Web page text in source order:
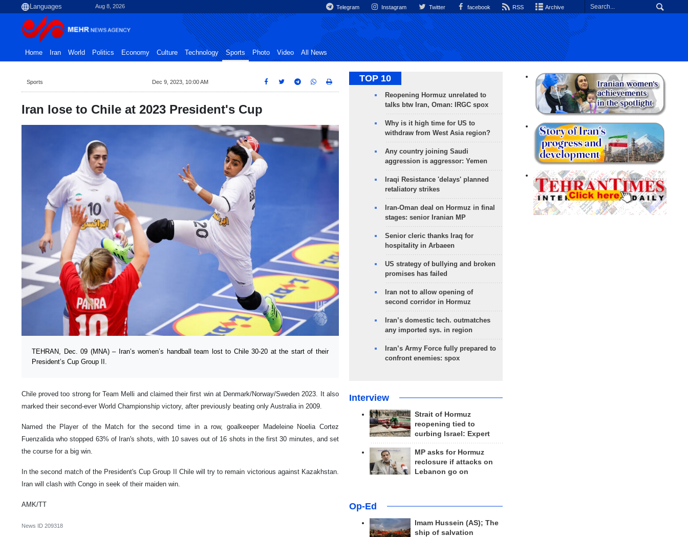
Aug 8, 2026 Telegram Instagram Twitter facebook RSS Archive
Home Iran World Politics Economy Culture Technology Sports Photo Video All News
Sports Dec 9, 2023, 10:00 AM
Iran lose to Chile at 2023 President's Cup
TEHRAN, Dec. 09 (MNA) – Iran’s women’s handball team lost to Chile 30-20 at the start of their
President’s Cup Group II.
Chile proved too strong for Team Melli and claimed their first win at Denmark/Norway/Sweden 2023. It also
marked their second-ever World Championship victory, after previously beating only Australia in 2009.
Named the Player of the Match for the second time in a row, goalkeeper Madeleine Noelia Cortez
Fuenzalida who stopped 63% of Iran's shots, with 10 saves out of 16 shots in the first 30 minutes, and set
the course for a big win.
In the second match of the President's Cup Group II Chile will try to remain victorious against Kazakhstan.
Iran will clash with Congo in seek of their maiden win.
AMK/TT
News ID 209318
TOP 10
Reopening Hormuz unrelated to
talks btw Iran, Oman: IRGC spox
Why is it high time for US to
withdraw from West Asia region?
Any country joining Saudi
aggression is aggressor: Yemen
Iraqi Resistance 'delays' planned
retaliatory strikes
Iran-Oman deal on Hormuz in final
stages: senior Iranian MP
Senior cleric thanks Iraq for
hospitality in Arbaeen
US strategy of bullying and broken
promises has failed
Iran not to allow opening of
second corridor in Hormuz
Iran’s domestic tech. outmatches
any imported sys. in region
Iran’s Army Force fully prepared to
confront enemies: spox
Interview
Strait of Hormuz
reopening tied to
curbing Israel: Expert
MP asks for Hormuz
reclosure if attacks on
Lebanon go on
Op-Ed
Imam Hussein (AS); The
ship of salvation